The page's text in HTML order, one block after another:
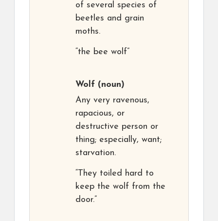
of several species of
beetles and grain
moths.
“the bee wolf”
Wolf (noun)
Any very ravenous,
rapacious, or
destructive person or
thing; especially, want;
starvation.
“They toiled hard to
keep the wolf from the
door.”